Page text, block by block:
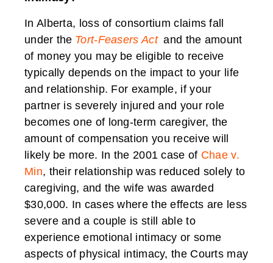
In Alberta, loss of consortium claims fall
under the Tort-Feasers Actand the amount
of money you may be eligible to receive
typically depends on the impact to your life
and relationship. For example, if your
partner is severely injured and your role
becomes one of long-term caregiver, the
amount of compensation you receive will
likely be more. In the 2001 case of Chae v.
Min, their relationship was reduced solely to
caregiving, and the wife was awarded
$30,000. In cases where the effects are less
severe and a couple is still able to
experience emotional intimacy or some
aspects of physical intimacy, the Courts may